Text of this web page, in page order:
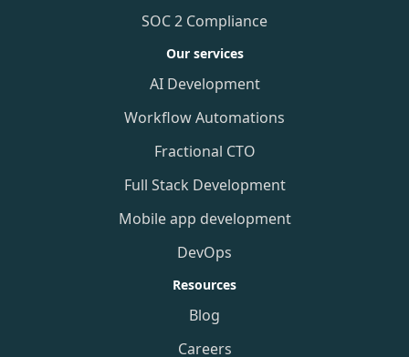
SOC 2 Compliance
Our services
AI Development
Workflow Automations
Fractional CTO
Full Stack Development
Mobile app development
DevOps
Resources
Blog
Careers